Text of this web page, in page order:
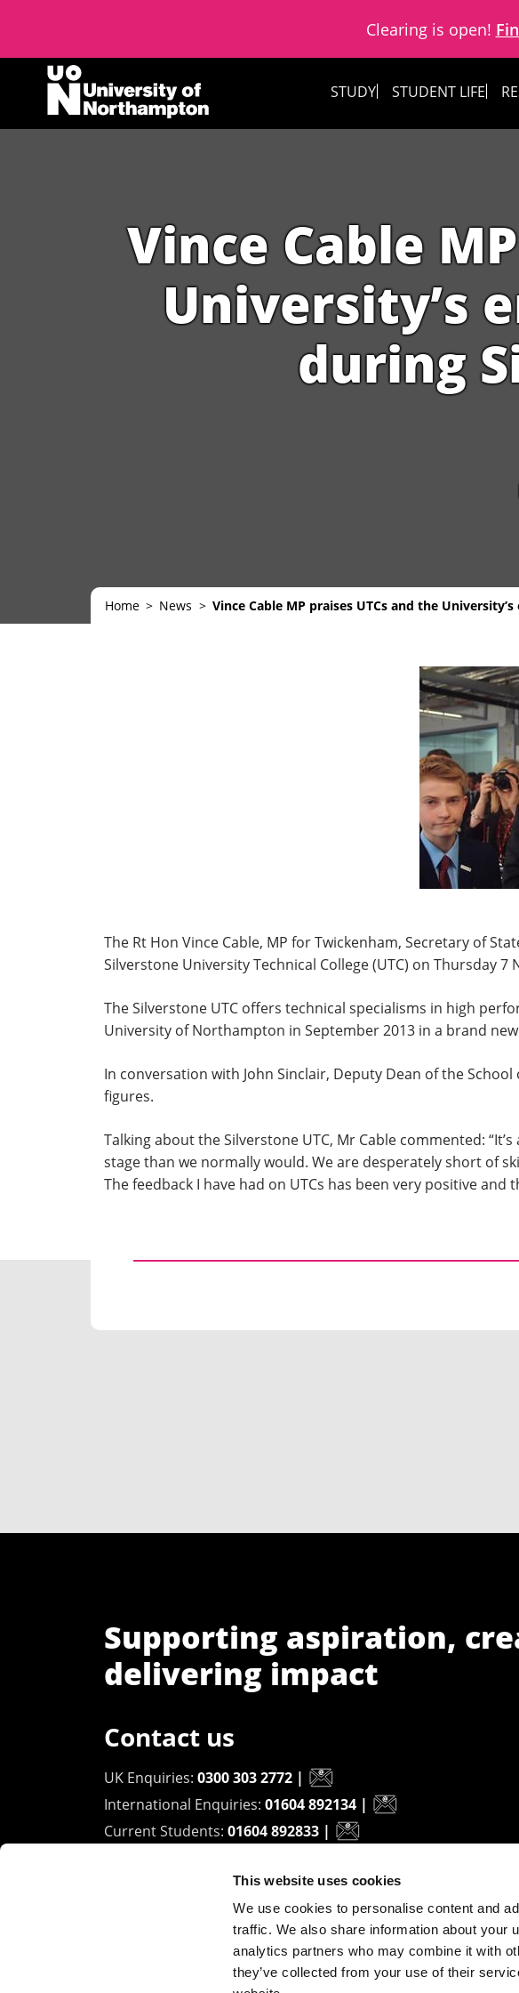
This website uses cookies
We use cookies to personalise content and
traffic. We also share information about your
analytics partners who may combine it with
they’ve collected from your use of their
Clearing is open!
Skip to content
STUDY
STUDENT LIFE
Vince Cable
University’s
during
Home News Vince Cable MP praises UTCs and the
The Rt Hon Vince Cable, MP for Twickenham, Secretary of
Silverstone University Technical College (UTC) on Thursday 7
The Silverstone UTC offers technical specialisms in high
University of Northampton in September 2013 in a brand
In conversation with John Sinclair, Deputy Dean of the
figures.
Talking about the Silverstone UTC, Mr Cable commented:
stage than we normally would. We are desperately short of
The feedback I have had on UTCs has been very positive and
Supporting aspiration,
delivering impact
Contact us
UK Enquiries: 0300 303 2772 |
International Enquiries: 01604 892134 |
Current Students: 01604 892833 |
University of Northampton
Waterside Campus
University Drive
Northampton - NN1 5PH